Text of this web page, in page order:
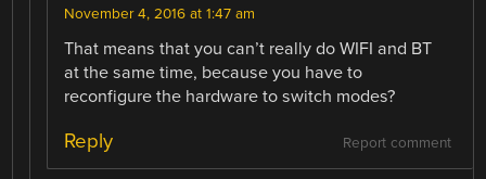
November 4, 2016 at 1:47 am
That means that you can’t really do WIFI and BT
at the same time, because you have to
reconfigure the hardware to switch modes?
Report comment
Reply